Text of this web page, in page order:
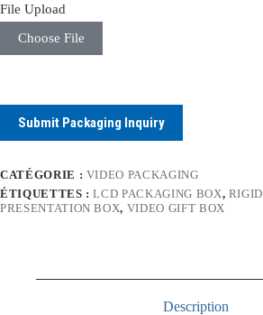
File Upload
Choose File
Submit Packaging Inquiry
CATÉGORIE : VIDEO PACKAGING
ÉTIQUETTES :LCD PACKAGING BOX, RIGID
PRESENTATION BOX, VIDEO GIFT BOX
Description